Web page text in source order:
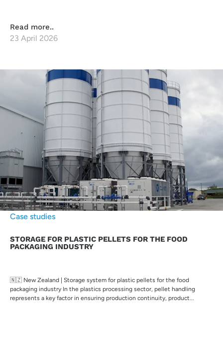
Read more..
23 April 2026
Case studies
STORAGE FOR PLASTIC PELLETS FOR THE FOOD
PACKAGING INDUSTRY
🇳🇿 New Zealand | Storage system for plastic pellets for the food
packaging industry In the plastics processing sector, pellet handling
represents a key factor in ensuring production continuity, product...